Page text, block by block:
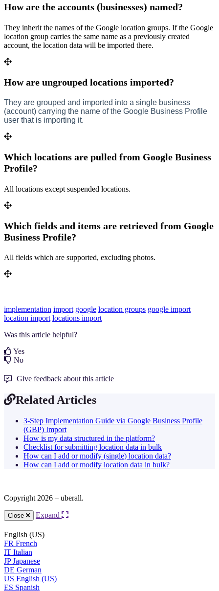
How are the accounts (businesses) named?
They inherit the names of the Google location groups. If the Google
location group carries the same name as a previously created
account, the location data will be imported there.
How are ungrouped locations imported?
They are grouped and imported into a single business
(account) carrying the name of the Google Business Profile
user that is importing it.
Which locations are pulled from Google Business
Profile?
All locations except suspended locations.
Which fields and items are retrieved from Google
Business Profile?
All fields which are supported, excluding photos.
implementation import google location groups google import
location import locations import
Was this article helpful?
Yes
No
Give feedback about this article
Related Articles
3-Step Implementation Guide via Google Business Profile
(GBP) Import
How is my data structured in the platform?
Checklist for submitting location data in bulk
How can I add or modify (single) location data?
How can I add or modify location data in bulk?
Copyright 2026 – uberall.
Close Expand
English (US)
FR French
IT Italian
JP Japanese
DE German
US English (US)
ES Spanish